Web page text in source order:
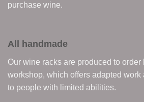
purchase wine.
All handmade
Our wine racks are produced to order
workshop, which offers adapted
to people with limited abilities.